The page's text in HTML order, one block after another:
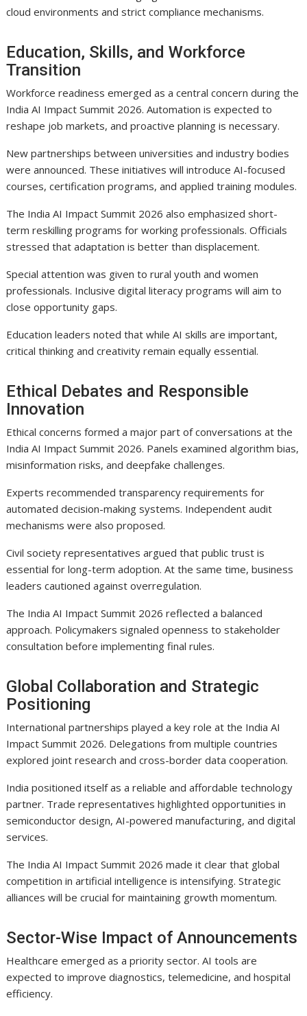
cloud environments and strict compliance mechanisms.
Education, Skills, and Workforce
Transition
Workforce readiness emerged as a central concern during the
India AI Impact Summit 2026. Automation is expected to
reshape job markets, and proactive planning is necessary.
New partnerships between universities and industry bodies
were announced. These initiatives will introduce AI-focused
courses, certification programs, and applied training modules.
The India AI Impact Summit 2026 also emphasized short-
term reskilling programs for working professionals. Officials
stressed that adaptation is better than displacement.
Special attention was given to rural youth and women
professionals. Inclusive digital literacy programs will aim to
close opportunity gaps.
Education leaders noted that while AI skills are important,
critical thinking and creativity remain equally essential.
Ethical Debates and Responsible
Innovation
Ethical concerns formed a major part of conversations at the
India AI Impact Summit 2026. Panels examined algorithm bias,
misinformation risks, and deepfake challenges.
Experts recommended transparency requirements for
automated decision-making systems. Independent audit
mechanisms were also proposed.
Civil society representatives argued that public trust is
essential for long-term adoption. At the same time, business
leaders cautioned against overregulation.
The India AI Impact Summit 2026 reflected a balanced
approach. Policymakers signaled openness to stakeholder
consultation before implementing final rules.
Global Collaboration and Strategic
Positioning
International partnerships played a key role at the India AI
Impact Summit 2026. Delegations from multiple countries
explored joint research and cross-border data cooperation.
India positioned itself as a reliable and affordable technology
partner. Trade representatives highlighted opportunities in
semiconductor design, AI-powered manufacturing, and digital
services.
The India AI Impact Summit 2026 made it clear that global
competition in artificial intelligence is intensifying. Strategic
alliances will be crucial for maintaining growth momentum.
Sector-Wise Impact of Announcements
Healthcare emerged as a priority sector. AI tools are
expected to improve diagnostics, telemedicine, and hospital
efficiency.